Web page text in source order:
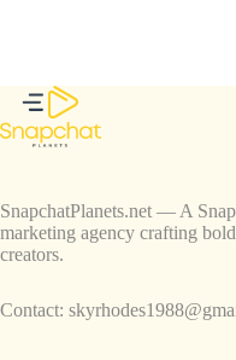
SnapchatPlanets.net — A
marketing agency crafting
creators.
Contact: